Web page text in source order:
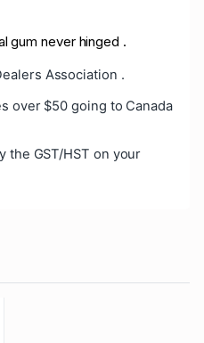
gum never hinged .
Association .
over $50 going to Canada
the GST/HST on your